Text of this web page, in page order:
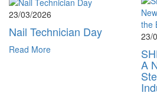
23/03/2026
Nail Technician Day
Read More
23/
A